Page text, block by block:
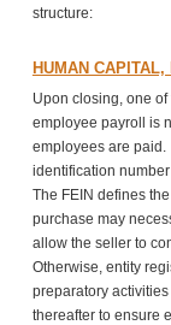
structure:
HUMAN
Upon closing, one
employee payroll is
employees are
identification
The FEIN defines
purchase may
allow the seller to
Otherwise, entity
preparatory
thereafter to ensure